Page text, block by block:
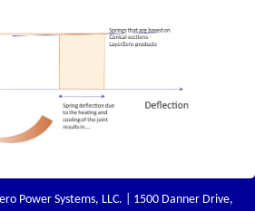
Power Systems, LLC. | 1500 Danner Drive,